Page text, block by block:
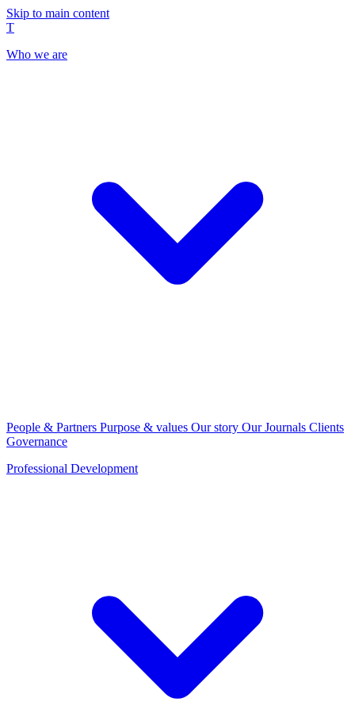
Skip to main content
T
Who we are
People & Partners Purpose & values Our story Our Journals Clients
Governance
Professional Development